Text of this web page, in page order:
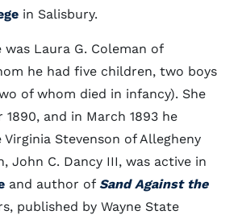
in Salisbury.
Laura G. Coleman of
he had five children, two boys
of whom died in infancy). She
1890, and in March 1893 he
Stevenson of Allegheny
John C. Dancy III, was active in
and author of Sand Against the
published by Wayne State